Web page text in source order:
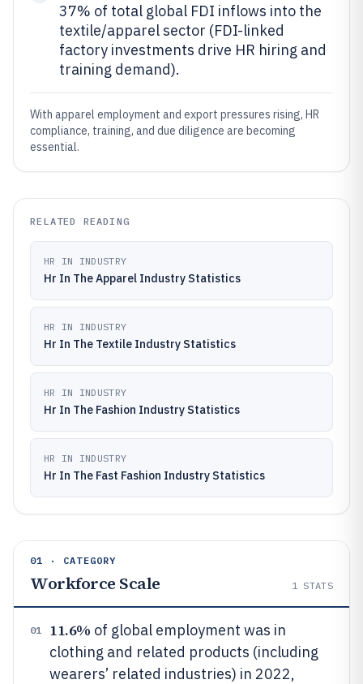
37% of total global FDI inflows into the
textile/apparel sector (FDI-linked
factory investments drive HR hiring and
training demand).
With apparel employment and export pressures rising, HR
compliance, training, and due diligence are becoming
essential.
RELATED READING
HR IN INDUSTRY
Hr In The Apparel Industry Statistics
HR IN INDUSTRY
Hr In The Textile Industry Statistics
HR IN INDUSTRY
Hr In The Fashion Industry Statistics
HR IN INDUSTRY
Hr In The Fast Fashion Industry Statistics
01 · CATEGORY
Workforce Scale 1 STATS
01 11.6% of global employment was in
clothing and related products (including
wearers’ related industries) in 2022,